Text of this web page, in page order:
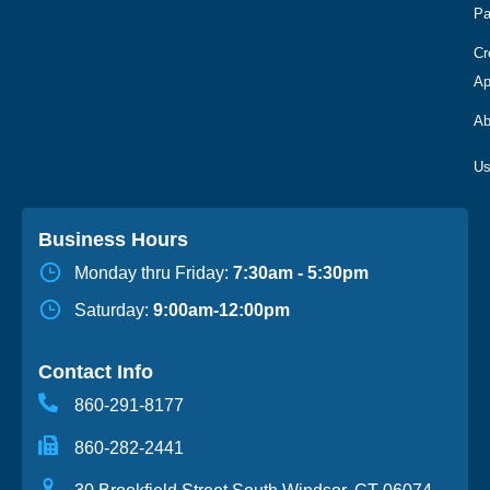
Business Hours
Monday thru Friday: 7:30am - 5:30pm
Saturday: 9:00am-12:00pm
Contact Info
860-291-8177
860-282-2441